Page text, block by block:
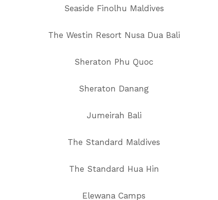
Seaside Finolhu Maldives
The Westin Resort Nusa Dua Bali
Sheraton Phu Quoc
Sheraton Danang
Jumeirah Bali
The Standard Maldives
The Standard Hua Hin
Elewana Camps